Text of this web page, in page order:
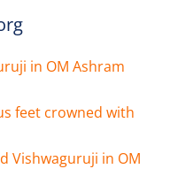
in OM Ashram
feet crowned with
Vishwaguruji in OM